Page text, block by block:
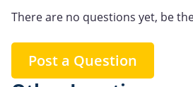
There are no questions yet, be
Post a Question